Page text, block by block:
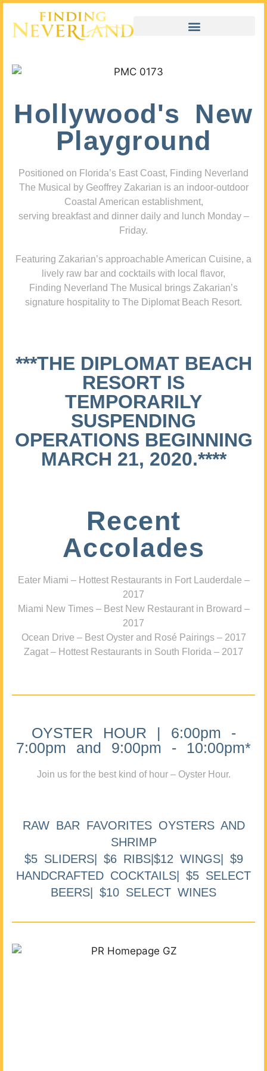
Hollywood's New
Playground
Positioned on Florida’s East Coast, Finding Neverland
The Musical by Geoffrey Zakarian is an indoor-outdoor
Coastal American establishment,
serving breakfast and dinner daily and lunch Monday –
Friday.
Featuring Zakarian’s approachable American Cuisine, a
lively raw bar and cocktails with local flavor,
Finding Neverland The Musical brings Zakarian’s
signature hospitality to The Diplomat Beach Resort.
***THE DIPLOMAT BEACH
RESORT IS
TEMPORARILY
SUSPENDING
OPERATIONS BEGINNING
MARCH 21, 2020.****
Recent
Accolades
Eater Miami – Hottest Restaurants in Fort Lauderdale –
2017
Miami New Times – Best New Restaurant in Broward –
2017
Ocean Drive – Best Oyster and Rosé Pairings – 2017
Zagat – Hottest Restaurants in South Florida – 2017
OYSTER HOUR | 6:00pm -
7:00pm and 9:00pm - 10:00pm*
Join us for the best kind of hour – Oyster Hour.
RAW BAR FAVORITES OYSTERS AND
SHRIMP
$5 SLIDERS| $6 RIBS|$12 WINGS| $9
HANDCRAFTED COCKTAILS| $5 SELECT
BEERS| $10 SELECT WINES